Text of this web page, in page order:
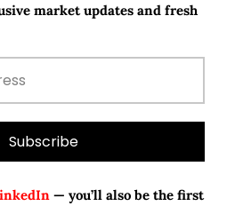
market updates and fresh
— you’ll also be the first